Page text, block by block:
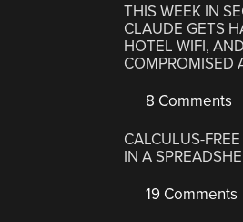
THIS WEEK IN
CLAUDE GETS
HOTEL WIFI,
COMPROMISED
8 Comments
CALCULUS-
IN A
19 Comments